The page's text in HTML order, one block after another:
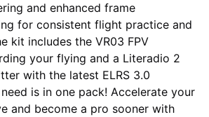
and enhanced frame
for consistent flight practice and
kit includes the VR03 FPV
your flying and a Literadio 2
with the latest ELRS 3.0
is in one pack! Accelerate your
and become a pro sooner with